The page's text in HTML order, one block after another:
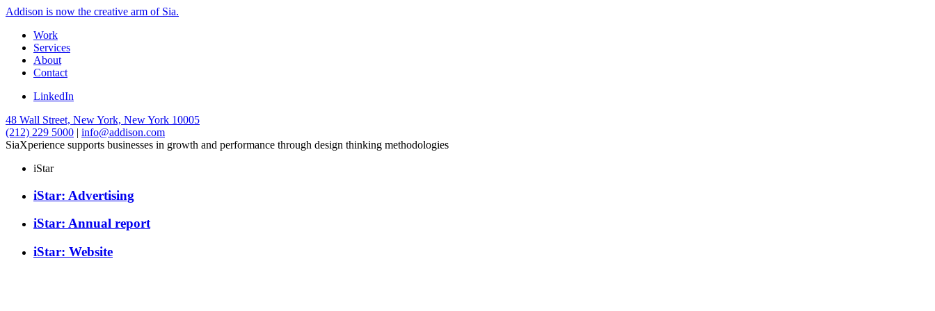
Addison is now the creative arm of Sia.
Work
Services
About
Contact
LinkedIn
48 Wall Street, New York, New York 10005
(212) 229 5000 | info@addison.com
SiaXperience supports businesses in growth and performance through design thinking methodologies
iStar
iStar: Advertising
iStar: Annual report
iStar: Website